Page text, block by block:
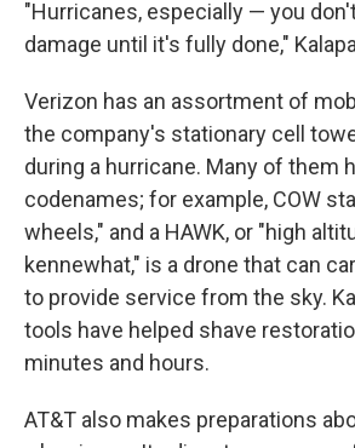
"Hurricanes, especially — you
damage until it's fully done,"
Verizon has an assortment of
the company's stationary cell
during a hurricane. Many of them
codenames; for example, COW
wheels," and a HAWK, or "high
kennewhat," is a drone that can
to provide service from the sky.
tools have helped shave
minutes and hours.
AT&T also makes preparations